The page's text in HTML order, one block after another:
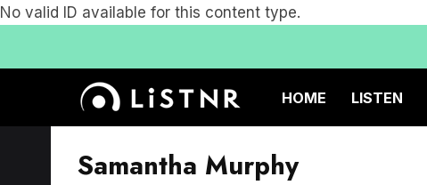
No valid ID available for this content type.
HOME LISTEN
Samantha Murphy